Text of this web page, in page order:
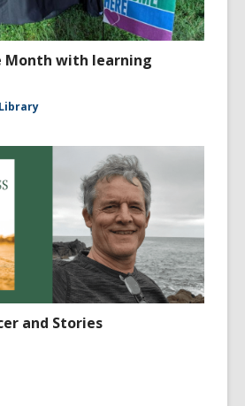
Month with learning
and Stories